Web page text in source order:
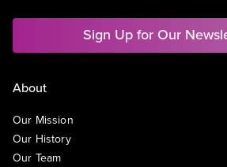
Sign Up for Our
About
Our Mission
Our History
Our Team